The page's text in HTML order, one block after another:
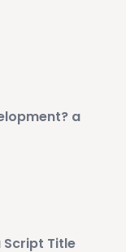
a
Title